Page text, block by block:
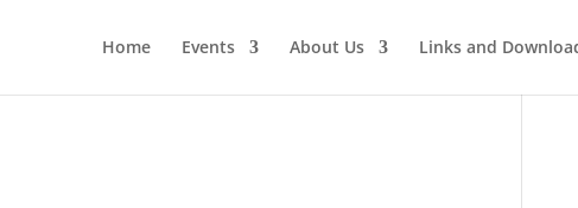
Home Events About Us Links and